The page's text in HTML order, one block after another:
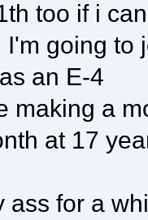
too if i
I'm going to
an E-4
making a
at 17
ass for a